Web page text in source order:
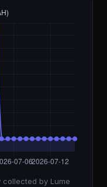
by Lume